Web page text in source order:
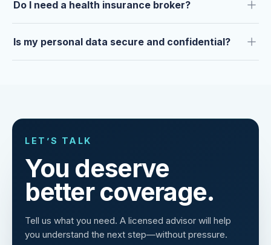
You deserve
better coverage.
Tell us what you need. A licensed advisor will help